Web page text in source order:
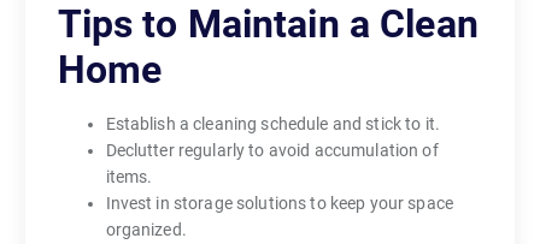
Tips to Maintain a Clean
Home
Establish a cleaning schedule and stick to it.
Declutter regularly to avoid accumulation of
items.
Invest in storage solutions to keep your space
organized.